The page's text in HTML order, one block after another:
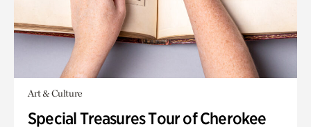
Art & Culture
Special Treasures Tour of Cherokee